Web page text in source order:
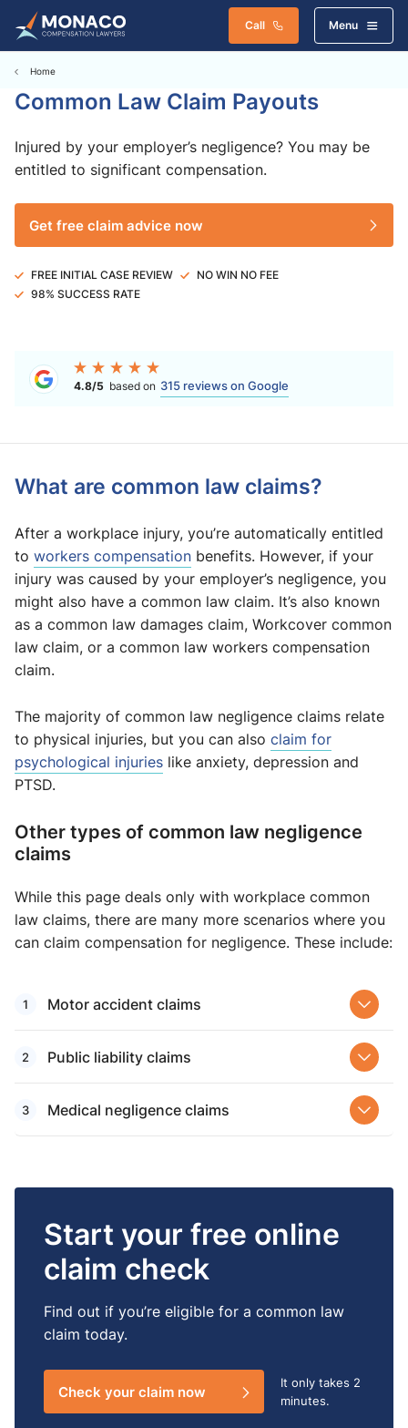
Call Menu
Common Law Claim Payouts
Injured by your employer’s negligence? You may be
entitled to significant compensation.
Get free claim advice now
FREE INITIAL CASE REVIEW
NO WIN NO FEE
98% SUCCESS RATE
4.8/5 based on 315 reviews on Google
Home
What are common law claims?
After a workplace injury, you’re automatically entitled
to workers compensation benefits. However, if your
injury was caused by your employer’s negligence, you
might also have a common law claim. It’s also known
as a common law damages claim, Workcover common
law claim, or a common law workers compensation
claim.
The majority of common law negligence claims relate
to physical injuries, but you can also claim for
psychological injuries like anxiety, depression and
PTSD.
Other types of common law negligence
claims
While this page deals only with workplace common
law claims, there are many more scenarios where you
can claim compensation for negligence. These include:
Motor accident claims
Public liability claims
Medical negligence claims
Start your free online
claim check
Find out if you’re eligible for a common law
claim today.
Check your claim now It only takes 2
minutes.